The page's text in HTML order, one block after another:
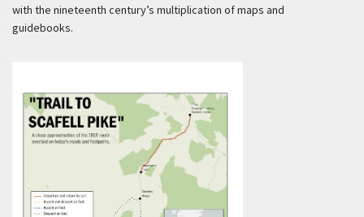
with the nineteenth century’s multiplication of maps and
guidebooks.